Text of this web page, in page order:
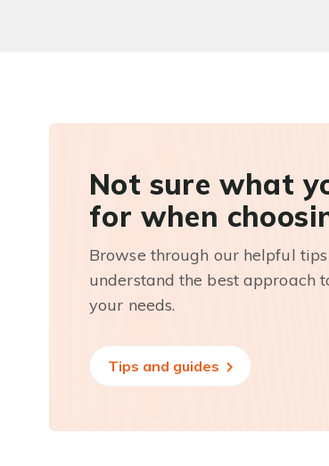
Not sure what
for when
Browse through our helpful
understand the best approach
your needs.
Tips and guides